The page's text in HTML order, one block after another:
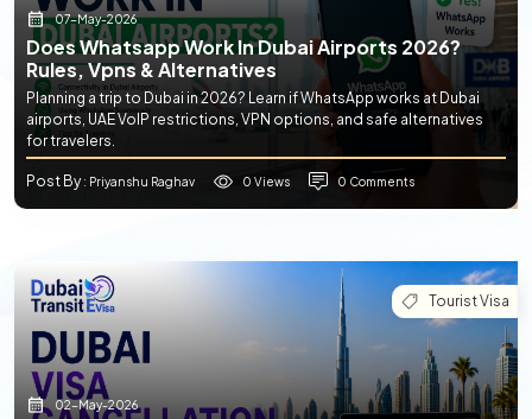
07-May-2026
Does Whatsapp Work In Dubai Airports 2026?
Rules, Vpns & Alternatives
Planning a trip to Dubai in 2026? Learn if WhatsApp works at Dubai
airports, UAE VoIP restrictions, VPN options, and safe alternatives
for travelers.
Post By: Priyanshu Raghav 0 Views 0 Comments
Tourist Visa
02-May-2026